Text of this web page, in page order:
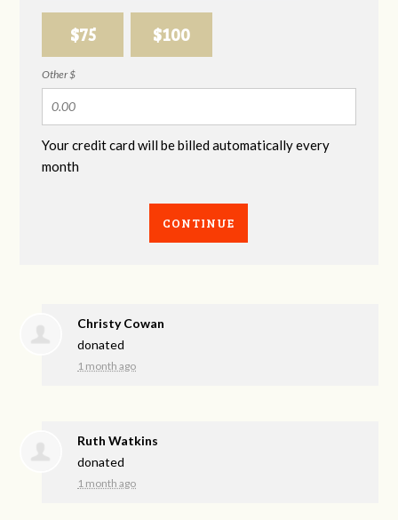
$75 $100
Other $
Your credit card will be billed automatically every
month
CONTINUE
Christy Cowan
donated
1 month ago
Ruth Watkins
donated
1 month ago